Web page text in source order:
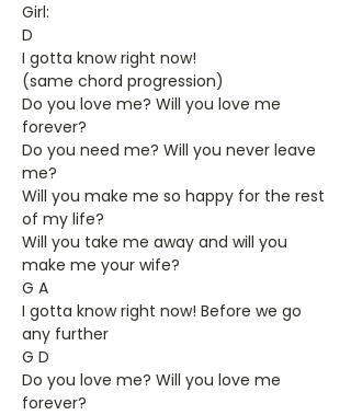
Girl:
D
I gotta know right now!
(same chord progression)
Do you love me? Will you love me
forever?
Do you need me? Will you never leave
me?
Will you make me so happy for the rest
of my life?
Will you take me away and will you
make me your wife?
G A
I gotta know right now! Before we go
any further
G D
Do you love me? Will you love me
forever?